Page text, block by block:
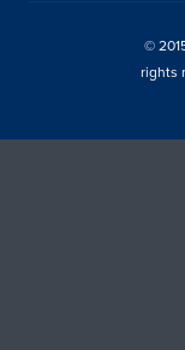
©
rights